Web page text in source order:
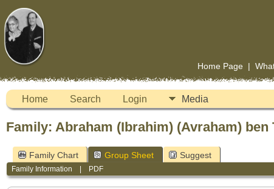
Home Page|
Home Search Login Media
Family: Abraham (Ibrahim) (Avraham) ben
Family Chart Group Sheet Suggest
Family Information PDF